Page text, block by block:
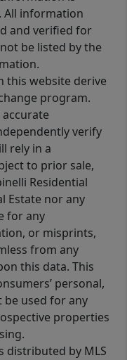
All information
and verified for
be listed by the
this website derive
program.
verify
rely in a
to prior sale,
Residential
Estate nor any
for any
or misprints,
from any
this data. This
personal,
be used for any
properties
distributed by MLS